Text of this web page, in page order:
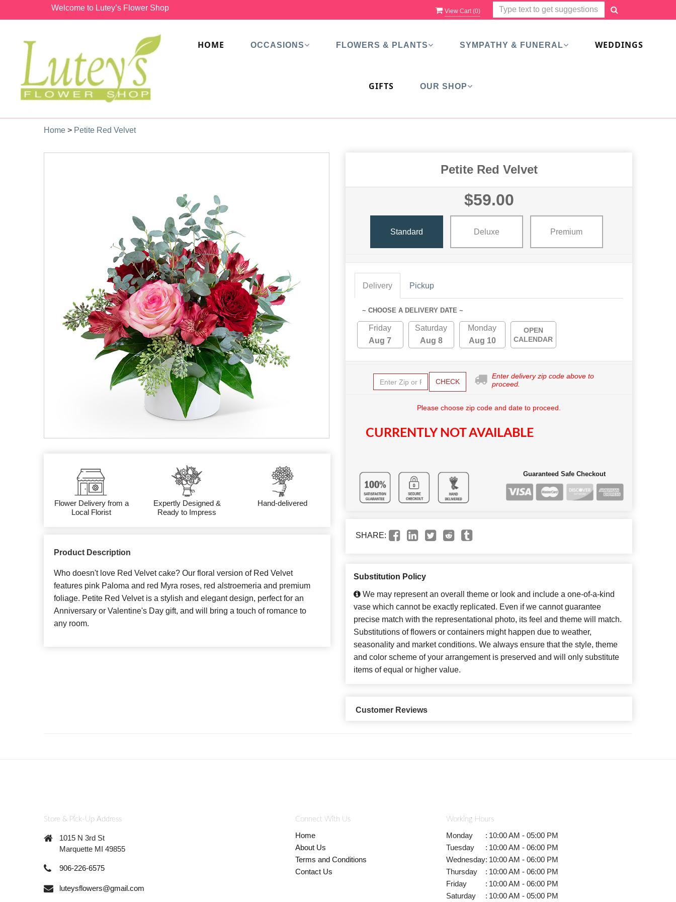
Welcome to Lutey’s Flower Shop View Cart (0)
HOME OCCASIONS FLOWERS & PLANTS SYMPATHY & FUNERAL WEDDINGS
GIFTS OUR SHOP
Home > Petite Red Velvet
Flower Delivery from a
Local Florist
Expertly Designed &
Ready to Impress
Hand-delivered
Product Description
Who doesn't love Red Velvet cake? Our floral version of Red Velvet
features pink Paloma and red Myra roses, red alstroemeria and premium
foliage. Petite Red Velvet is a stylish and elegant design, perfect for an
Anniversary or Valentine's Day gift, and will bring a touch of romance to
any room.
Petite Red Velvet
$59.00
Standard Deluxe Premium
Delivery Pickup
~ CHOOSE A DELIVERY DATE ~
Friday
Aug 7
Saturday
Aug 8
Monday
Aug 10
OPEN
CALENDAR
CHECK
Enter delivery zip code above to
proceed.
Please choose zip code and date to proceed.
CURRENTLY NOT AVAILABLE
Guaranteed Safe Checkout
SHARE:
Substitution Policy
We may represent an overall theme or look and include a one-of-a-kind
vase which cannot be exactly replicated. Even if we cannot guarantee
precise match with the representational photo, its feel and theme will match.
Substitutions of flowers or containers might happen due to weather,
seasonality and market conditions. We always ensure that the style, theme
and color scheme of your arrangement is preserved and will only substitute
items of equal or higher value.
Customer Reviews
Store & Pick-Up Address
1015 N 3rd St
Marquette MI 49855
906-226-6575
luteysflowers@gmail.com
Connect With Us
Home
About Us
Terms and Conditions
Contact Us
Working Hours
Monday : 10:00 AM - 05:00 PM
Tuesday
: 10:00 AM - 06:00 PM
Wednesday: 10:00 AM - 06:00 PM
Thursday
: 10:00 AM - 06:00 PM
Friday
: 10:00 AM - 06:00 PM
Saturday
: 10:00 AM - 05:00 PM